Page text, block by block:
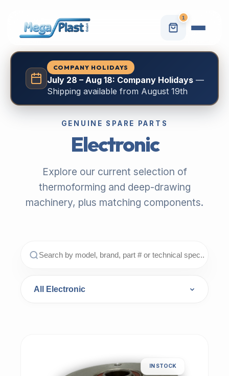
1
COMPANY HOLIDAYS
July 28 – Aug 18: Company Holidays—
Shipping available from August 19th
GENUINE SPARE PARTS
Electronic
Explore our current selection of
thermoforming and deep-drawing
machinery, plus matching components.
IN STOCK